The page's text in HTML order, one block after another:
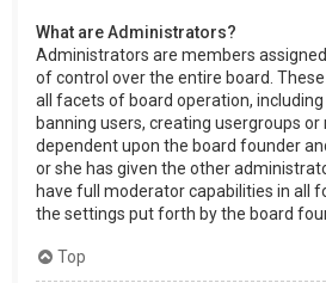
What are Administrators?
Administrators are members
of control over the entire board.
all facets of board operation,
banning users, creating usergroups or
dependent upon the board founder
or she has given the other
have full moderator capabilities in all
the settings put forth by the board
Top